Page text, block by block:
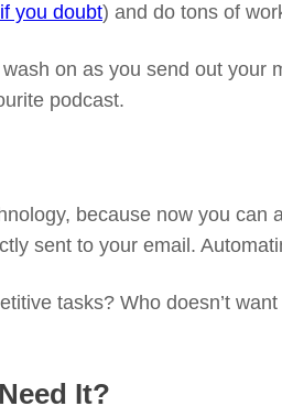
you doubt) and do tons of
on as you send out
podcast.
because now you
sent to your email.
tasks? Who doesn’t
It?